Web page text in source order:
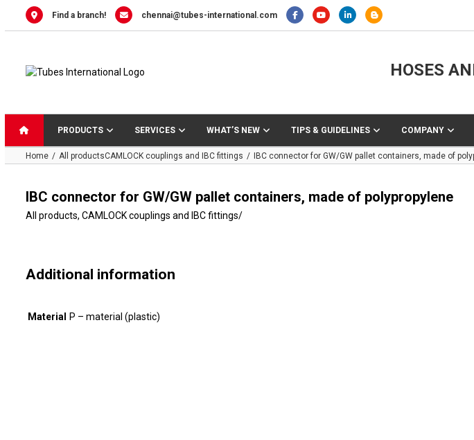
Find a branch! chennai@tubes-international.com
HOSES
PRODUCTS SERVICES WHAT’S NEW TIPS & GUIDELINES COMPANY
Home All productsCAMLOCK couplings and IBC fittings IBC connector for GW/GW pallet containers, made of
IBC connector for GW/GW pallet containers, made of polypropylene
All products, CAMLOCK couplings and IBC fittings/
Additional information
Material P – material (plastic)